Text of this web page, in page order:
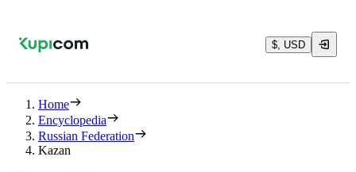
$, USD
Home
Encyclopedia
Russian Federation
Kazan